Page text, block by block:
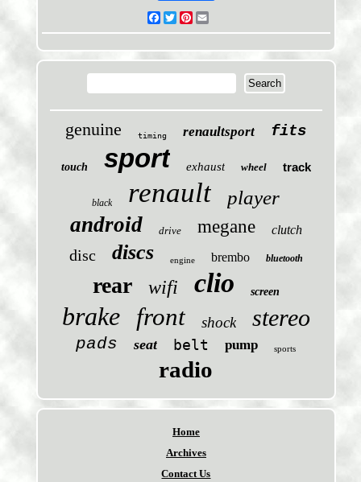
Facebook
TwitterPinterest
genuine timing renaultsport fits
touch sport exhaust wheel track
black renault player
android drive megane clutch
disc discs engine brembo bluetooth
rear wifi clio screen
brake front shock stereo
pads seat belt pump sports
radio
Home
Archives
Contact Us